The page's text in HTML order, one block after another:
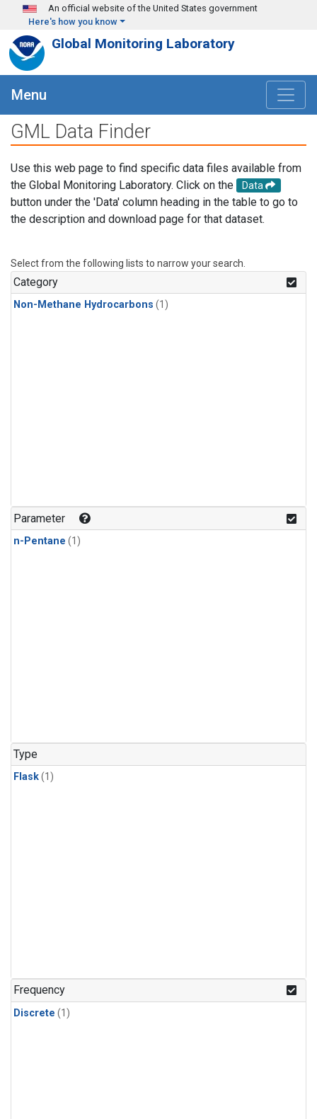
Skip to main content
An official website of the United States government
Here's how you know
Global Monitoring Laboratory
Menu
GML Data Finder
Use this web page to find specific data files available from
the Global Monitoring Laboratory. Click on the
Data
button under the 'Data' column heading in the table to go to
the description and download page for that dataset.
Select from the following lists to narrow your search.
Category
Non-Methane Hydrocarbons (1)
Parameter
n-Pentane (1)
Type
Flask(1)
Frequency
Discrete (1)